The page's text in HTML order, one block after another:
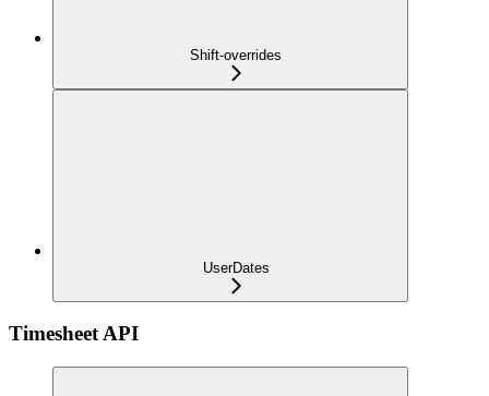
Shift-overrides
UserDates
Timesheet API